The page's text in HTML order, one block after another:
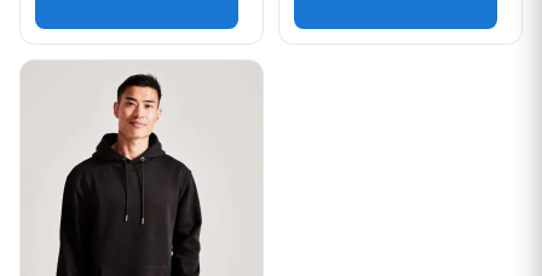
This product has multiple variants. The options may be